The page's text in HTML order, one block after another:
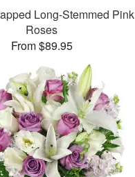
Long-Stemmed Pink
Roses
From $89.95